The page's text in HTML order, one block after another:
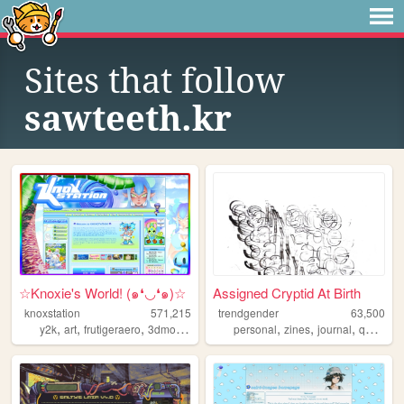
Sites that follow
sawteeth.kr
☆Knoxie's World! (๑❛◡❛๑)☆
knoxstation
571,215
y2k, art, frutigeraero, 3dmodeling yumeship
Assigned Cryptid At Birth
trendgender
63,500
personal,zines,journal,queer